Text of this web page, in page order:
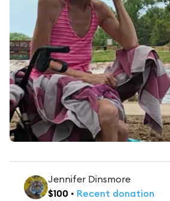
Jennifer Dinsmore
$100 • Recent donation